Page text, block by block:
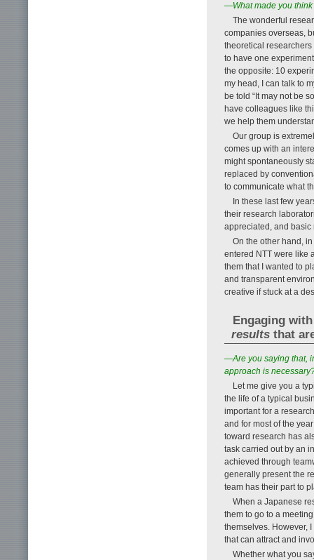
—What made you think
The wonderful
companies overseas,
theoretical
to have one
the opposite: 10
my head, I can talk to
be told “It may not be
have colleagues like
we help them
Our group is
comes up with an
might spontaneously
replaced by
to communicate what
In these last few
their research
appreciated, and
On the other hand,
entered NTT were like
them that I wanted to
and transparent
creative if stuck at a
Engaging
results that
—Are you saying that,
approach is
Let me give you a
the life of a typical
important for a
and for most of the
toward research has
task carried out by an
achieved through
generally present the
team has their part to
When a Japanese
them to go to a
themselves. However,
that can attract and
Whether what you